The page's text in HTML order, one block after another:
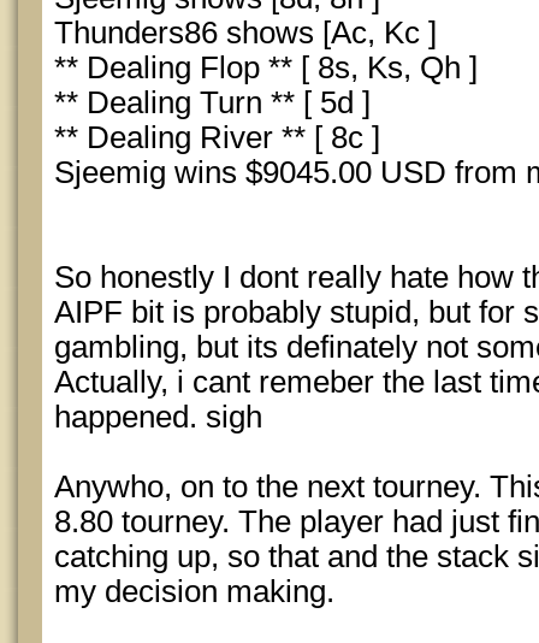
Thunders86 shows [Ac, Kc ]
** Dealing Flop ** [ 8s, Ks, Qh ]
** Dealing Turn ** [ 5d ]
** Dealing River ** [ 8c ]
Sjeemig wins $9045.00 USD from
So honestly I dont really hate how
AIPF bit is probably stupid, but for
gambling, but its definately not
Actually, i cant remeber the last
happened. sigh
Anywho, on to the next tourney.
8.80 tourney. The player had just
catching up, so that and the stack
my decision making.